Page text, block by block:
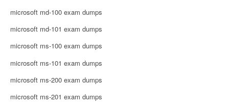
microsoft md-100 exam dumps
microsoft md-101 exam dumps
microsoft ms-100 exam dumps
microsoft ms-101 exam dumps
microsoft ms-200 exam dumps
microsoft ms-201 exam dumps